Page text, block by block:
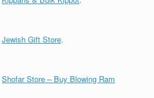
Jewish Gift Store.
Shofar Store – Buy Blowing Ram